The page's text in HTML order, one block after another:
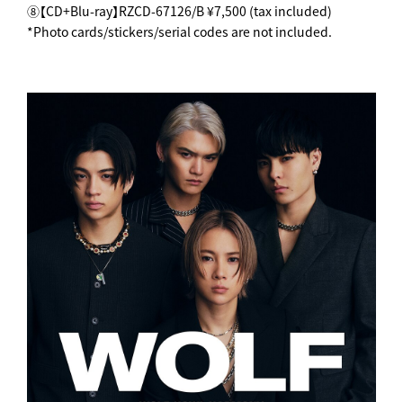
⑧【CD+Blu-ray】RZCD-67126/B ¥7,500 (tax included)
*Photo cards/stickers/serial codes are not included.